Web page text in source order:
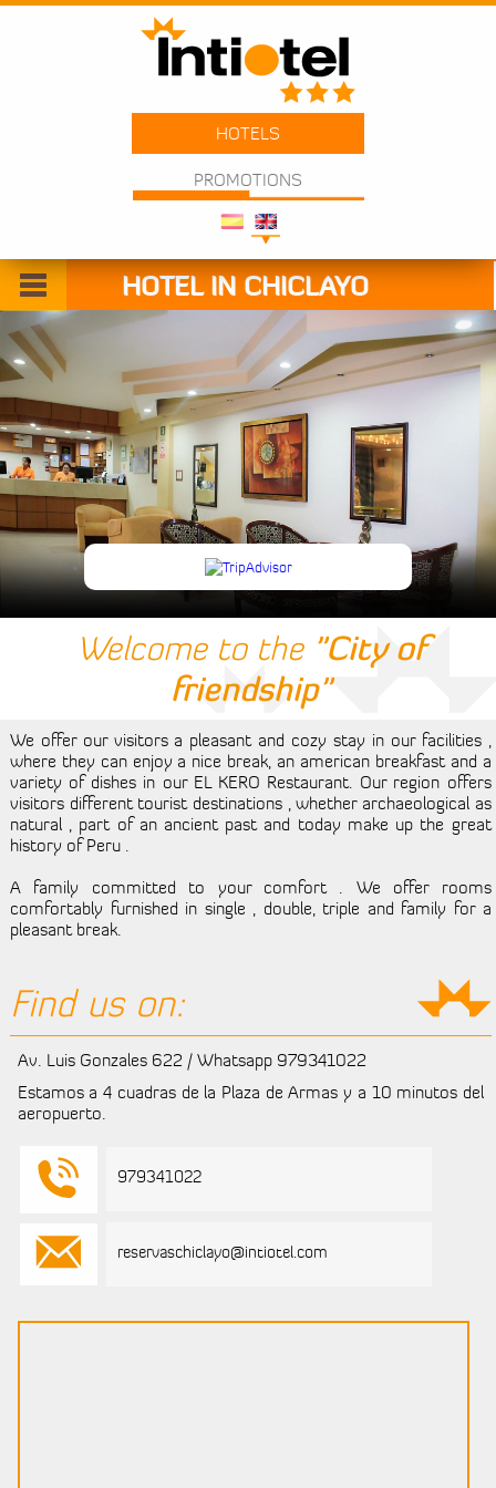
HOTELS
PROMOTIONS
Services
Events
Tourism
Room
Contact Us
HOTEL IN CHICLAYO
Welcome to the "City of
friendship"
We offer our visitors a pleasant and cozy stay in our facilities ,
where they can enjoy a nice break, an american breakfast and a
variety of dishes in our EL KERO Restaurant. Our region offers
visitors different tourist destinations , whether archaeological as
natural , part of an ancient past and today make up the great
history of Peru .
A family committed to your comfort . We offer rooms
comfortably furnished in single , double, triple and family for a
pleasant break.
Find us on:
Av. Luis Gonzales 622 / Whatsapp 979341022
Estamos a 4 cuadras de la Plaza de Armas y a 10 minutos del
aeropuerto.
979341022
reservaschiclayo@intiotel.com